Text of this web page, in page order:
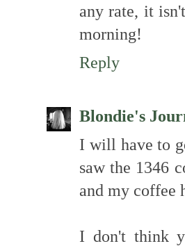
any rate, it
morning!
Reply
Blondie's
I will have to
saw the 1346
and my coffee
I don't think